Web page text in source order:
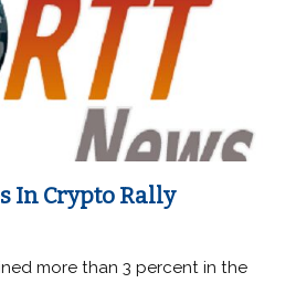
In Crypto Rally
more than 3 percent in the